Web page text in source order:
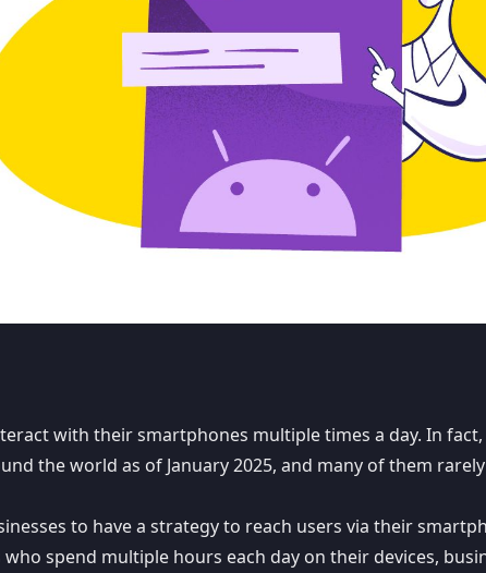
with their smartphones multiple times a day. In
the world as of January 2025, and many of them
to have a strategy to reach users via their
spend multiple hours each day on their devices,